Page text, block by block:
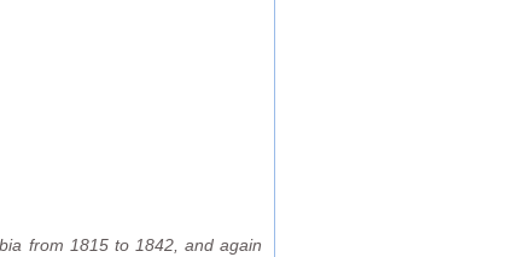
from 1815 to 1842, and again